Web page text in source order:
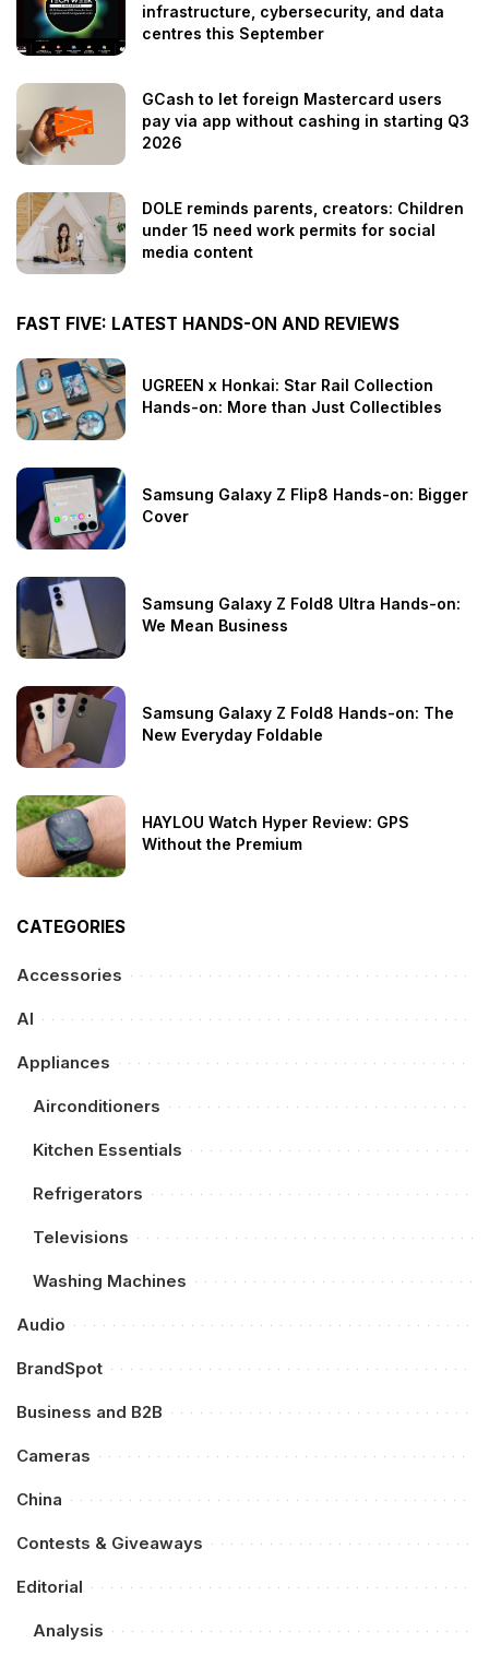
infrastructure, cybersecurity, and data
centres this September
GCash to let foreign Mastercard users
pay via app without cashing in starting Q3
2026
DOLE reminds parents, creators: Children
under 15 need work permits for social
media content
FAST FIVE: LATEST HANDS-ON AND REVIEWS
UGREEN x Honkai: Star Rail Collection
Hands-on: More than Just Collectibles
Samsung Galaxy Z Flip8 Hands-on: Bigger
Cover
Samsung Galaxy Z Fold8 Ultra Hands-on:
We Mean Business
Samsung Galaxy Z Fold8 Hands-on: The
New Everyday Foldable
HAYLOU Watch Hyper Review: GPS
Without the Premium
CATEGORIES
Accessories
AI
Appliances
Airconditioners
Kitchen Essentials
Refrigerators
Televisions
Washing Machines
Audio
BrandSpot
Business and B2B
Cameras
China
Contests & Giveaways
Editorial
Analysis